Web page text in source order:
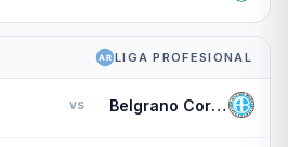
LIGA PROFESIONAL
vs Belgrano Cordoba